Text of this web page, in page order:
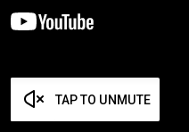
TAP TO UNMUTE